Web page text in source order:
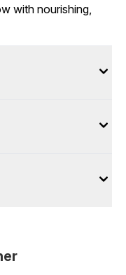
with nourishing,